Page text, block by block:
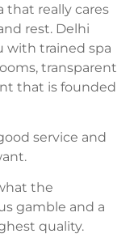
that really cares
rest. Delhi
with trained spa
transparent
that is founded
service and
the
gamble and a
quality.